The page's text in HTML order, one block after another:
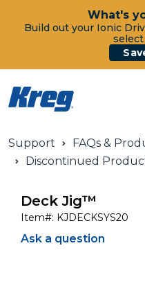
What's
Build out your Ionic
Support
FAQs &
Discontinued
Deck Jig™
Item#: KJDECKSYS20
Ask a question